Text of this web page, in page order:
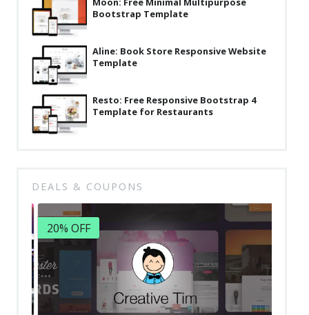
FAQ
Deals & Coupons
Bootstrap Template
Aline: Book Store Responsive Website
Template
Resto: Free Responsive Bootstrap 4
Template for Restaurants
DEALS & COUPONS
20% OFF